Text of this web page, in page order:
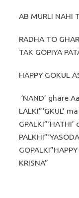
AB MURLI NAHI
RADHA TO
TAK GOPIYA
HAPPY GOKUL
‘NAND’ ghare
LALKI”‘GKUL’
KRISNA”